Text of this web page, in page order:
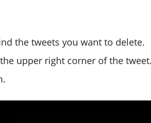
the tweets you want to delete.
upper right corner of the